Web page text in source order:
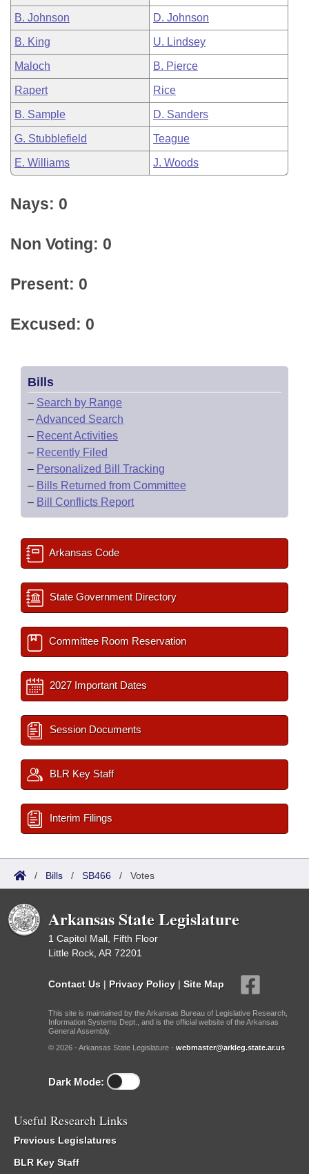
B. Johnson D. Johnson
B. King U. Lindsey
Maloch B. Pierce
Rapert Rice
B. Sample D. Sanders
G. Stubblefield Teague
E. Williams J. Woods
Nays: 0
Non Voting: 0
Present: 0
Excused: 0
Bills
– Search by Range
–Advanced Search
– Recent Activities
– Recently Filed
– Personalized Bill Tracking
– Bills Returned from Committee
– Bill Conflicts Report
Arkansas Code
State Government Directory
Committee Room Reservation
2027 Important Dates
Session Documents
BLR Key Staff
Interim Filings
/ Bills / SB466 / Votes
Arkansas State Legislature
1 Capitol Mall, Fifth Floor
Little Rock, AR 72201
Contact Us | Privacy Policy | Site Map
This site is maintained by the Arkansas Bureau of Legislative Research,
Information Systems Dept., and is the official website of the Arkansas
General Assembly.
© 2026 - Arkansas State Legislature - webmaster@arkleg.state.ar.us
Dark Mode:
Useful Research Links
Previous Legislatures
BLR Key Staff